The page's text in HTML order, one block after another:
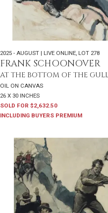
2025 - AUGUST | LIVE ONLINE LOT 278
FRANK SCHOONOVER
AT THE BOTTOM OF THE
OIL ON CANVAS
26 X 30 INCHES
SOLD FOR $2,632.50
INCLUDING BUYERS PREMIUM